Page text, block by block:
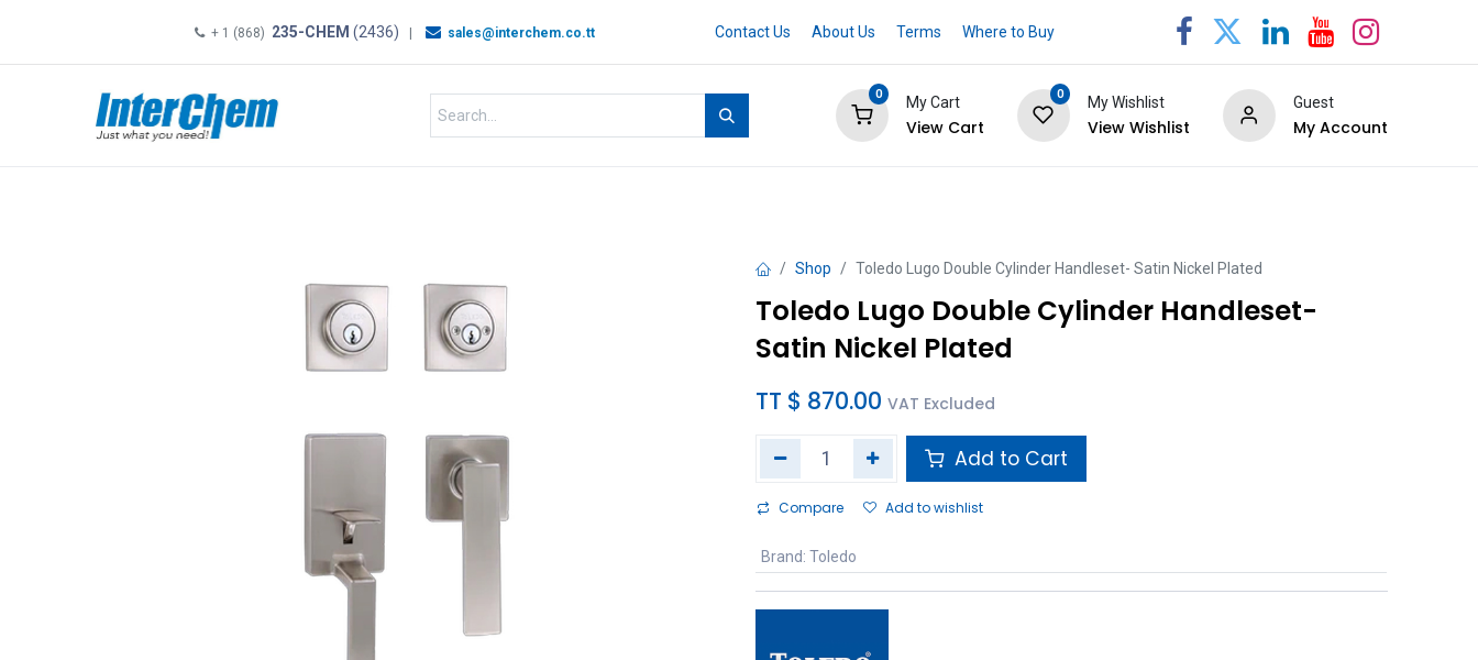
+ 1 (868) 235-CHEM (2436) | sales@interchem.co.tt Contact Us About Us Terms Where to Buy
0
My Cart
View Cart
0
My Wishlist
View Wishlist
Guest
My Account
Shop Toledo Lugo Double Cylinder Handleset- Satin Nickel Plated
Toledo Lugo Double Cylinder Handleset-
Satin Nickel Plated
TT $ 870.00 VAT Excluded
Add to Cart
Compare Add to wishlist
Brand: Toledo